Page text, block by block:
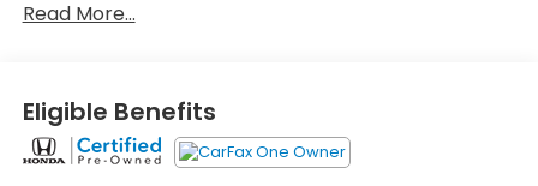
- Highlighted Features:
- Adaptive Cruise Control
- Apple CarPlay/Android Auto
- Blind Spot Information (BSI) System
- Collision Mitigation Braking System (CMBS)
Read More...
Eligible Benefits